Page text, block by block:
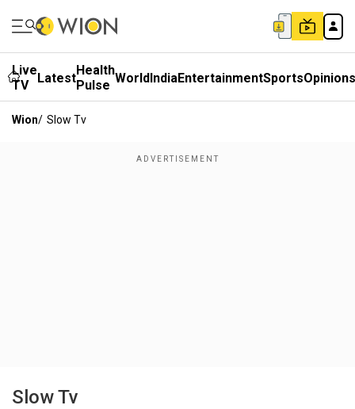
Live
TV
LatestHealth
Pulse WorldIndiaEntertainmentSportsOpinions
Wion/ Slow Tv
Slow Tv